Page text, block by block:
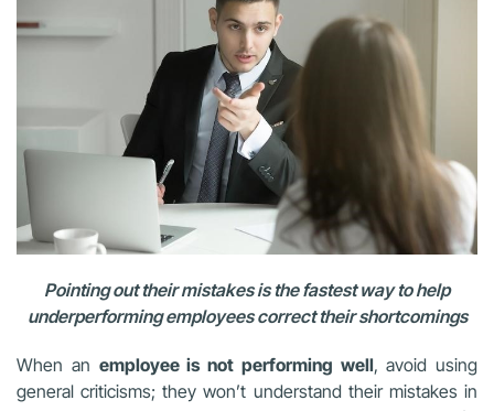
Pointing out their mistakes is the fastest way to help
underperforming employees correct their shortcomings
When an employee is not performing well, avoid using
general criticisms; they won’t understand their mistakes in